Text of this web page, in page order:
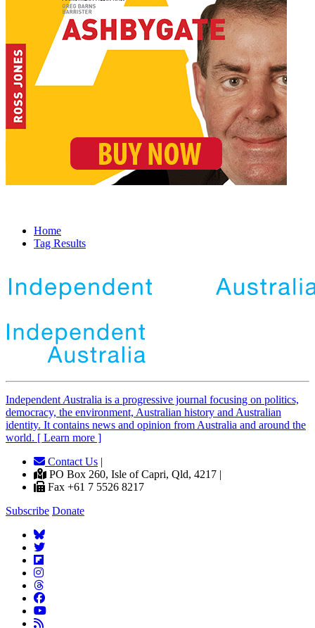
Home
Tag Results
Independent Australia is a progressive journal focusing on politics,
democracy, the environment, Australian history and Australian
identity. It contains news and opinion from Australia and around the
world. [ Learn more ]
Contact Us |
PO Box 260, Isle of Capri, Qld, 4217 |
Fax +61 7 5526 8217
Subscribe Donate